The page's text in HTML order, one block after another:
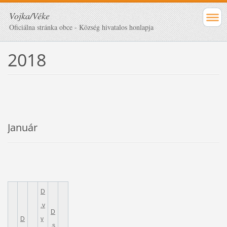
Vojka/Véke
Oficiálna stránka obce - Község hivatalos honlapja
2018
Január
D
D
.v
y
D